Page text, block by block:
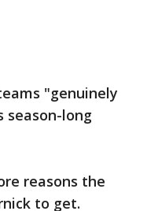
"genuinely
season-long
reasons the
to get.